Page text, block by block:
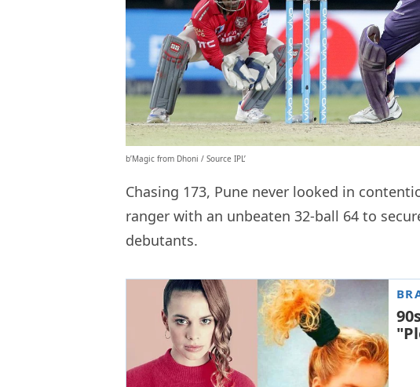
b’Magic from Dhoni / Source IPL’
Chasing 173, Pune never looked in
ranger with an unbeaten 32-ball 64 to
debutants.